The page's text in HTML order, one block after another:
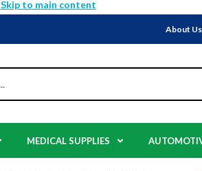
Skip to main content
About Us
MEDICAL SUPPLIES